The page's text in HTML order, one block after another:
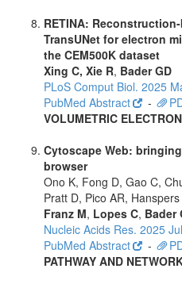
RETINA:
TransUNet for electron
the CEM500K dataset
Xing C, Xie R, Bader GD
PLoS Comput Biol. 2025
PubMed Abstract
-
VOLUMETRIC
Cytoscape Web:
browser
Ono K, Fong D, Gao C,
Pratt D, Pico AR,
Franz M, Lopes C, Bader
Nucleic Acids Res. 2025
PubMed Abstract
-
PATHWAY AND